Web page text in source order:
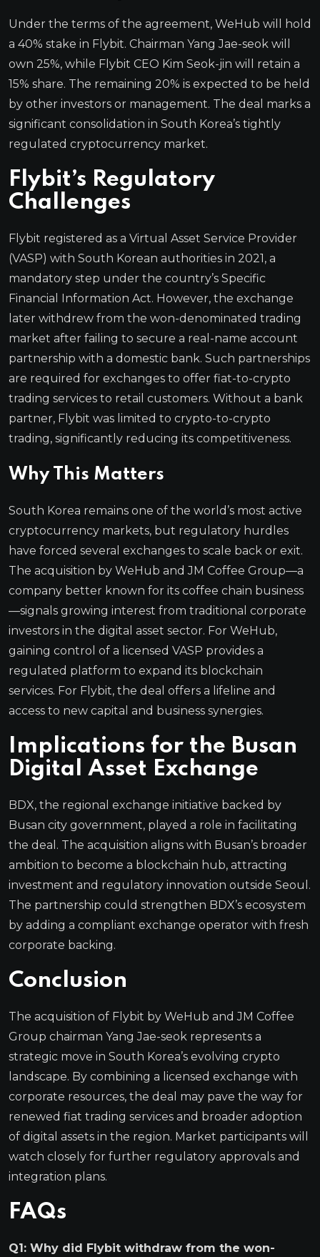
Under the terms of the agreement, WeHub will hold
a 40% stake in Flybit. Chairman Yang Jae-seok will
own 25%, while Flybit CEO Kim Seok-jin will retain a
15% share. The remaining 20% is expected to be held
by other investors or management. The deal marks a
significant consolidation in South Korea’s tightly
regulated cryptocurrency market.
Flybit’s Regulatory
Challenges
Flybit registered as a Virtual Asset Service Provider
(VASP) with South Korean authorities in 2021, a
mandatory step under the country’s Specific
Financial Information Act. However, the exchange
later withdrew from the won-denominated trading
market after failing to secure a real-name account
partnership with a domestic bank. Such partnerships
are required for exchanges to offer fiat-to-crypto
trading services to retail customers. Without a bank
partner, Flybit was limited to crypto-to-crypto
trading, significantly reducing its competitiveness.
Why This Matters
South Korea remains one of the world’s most active
cryptocurrency markets, but regulatory hurdles
have forced several exchanges to scale back or exit.
The acquisition by WeHub and JM Coffee Group—a
company better known for its coffee chain business
—signals growing interest from traditional corporate
investors in the digital asset sector. For WeHub,
gaining control of a licensed VASP provides a
regulated platform to expand its blockchain
services. For Flybit, the deal offers a lifeline and
access to new capital and business synergies.
Implications for the Busan
Digital Asset Exchange
BDX, the regional exchange initiative backed by
Busan city government, played a role in facilitating
the deal. The acquisition aligns with Busan’s broader
ambition to become a blockchain hub, attracting
investment and regulatory innovation outside Seoul.
The partnership could strengthen BDX’s ecosystem
by adding a compliant exchange operator with fresh
corporate backing.
Conclusion
The acquisition of Flybit by WeHub and JM Coffee
Group chairman Yang Jae-seok represents a
strategic move in South Korea’s evolving crypto
landscape. By combining a licensed exchange with
corporate resources, the deal may pave the way for
renewed fiat trading services and broader adoption
of digital assets in the region. Market participants will
watch closely for further regulatory approvals and
integration plans.
FAQs
Q1: Why did Flybit withdraw from the won-